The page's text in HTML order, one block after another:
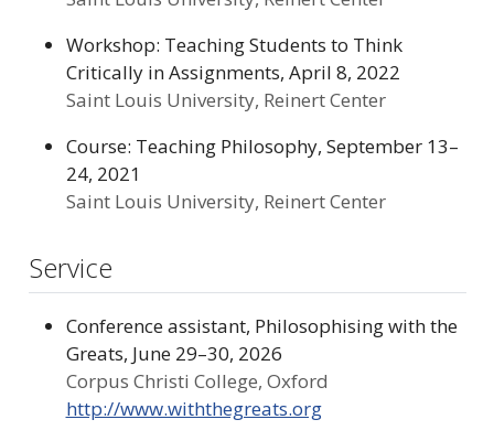
Workshop: Teaching Students to Think
Critically in Assignments, April 8, 2022
Saint Louis University, Reinert Center
Course: Teaching Philosophy, September 13–
24, 2021
Saint Louis University, Reinert Center
Service
Conference assistant, Philosophising with the
Greats, June 29–30, 2026
Corpus Christi College, Oxford
http://www.withthegreats.org